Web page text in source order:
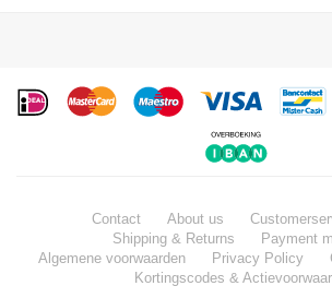
Contact About us
Shipping & Returns
Payment
Algemene voorwaarden
Privacy Policy
Kortingscodes &